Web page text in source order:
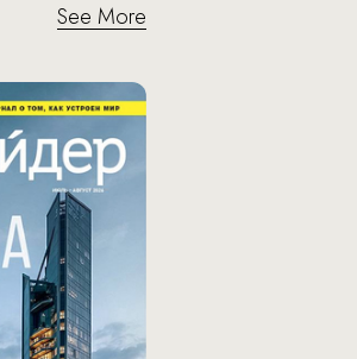
See More